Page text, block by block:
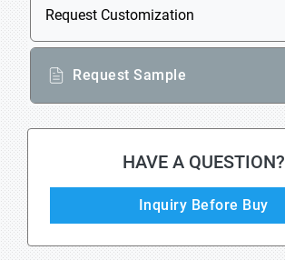
Request Customization
Request Sample
HAVE A QUESTION?
Inquiry Before Buy